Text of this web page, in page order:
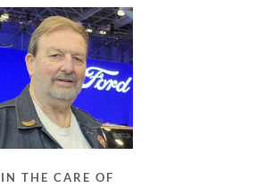
IN THE CARE OF